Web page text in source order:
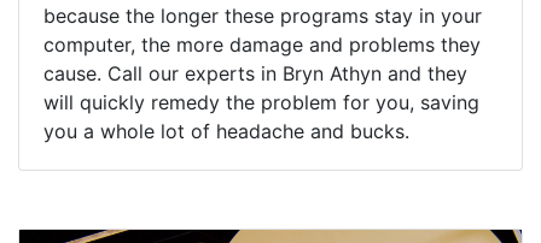
because the longer these programs stay in your
computer, the more damage and problems they
cause. Call our experts in Bryn Athyn and they
will quickly remedy the problem for you, saving
you a whole lot of headache and bucks.